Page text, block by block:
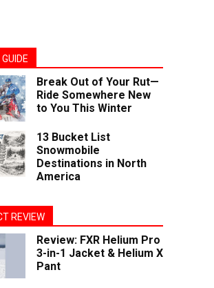
Break Out of Your Rut—
Ride Somewhere New
to You This Winter
13 Bucket List
Snowmobile
Destinations in North
America
REVIEW
Review: FXR Helium Pro
3-in-1 Jacket & Helium X
Pant